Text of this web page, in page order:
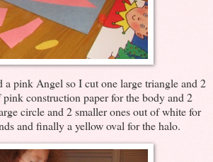
a pink Angel so I cut one large triangle and 2
construction paper for the body and 2
circle and 2 smaller ones out of white for
and finally a yellow oval for the halo.